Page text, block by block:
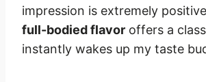
impression is extremely
full-bodied flavor offers a
instantly wakes up my taste